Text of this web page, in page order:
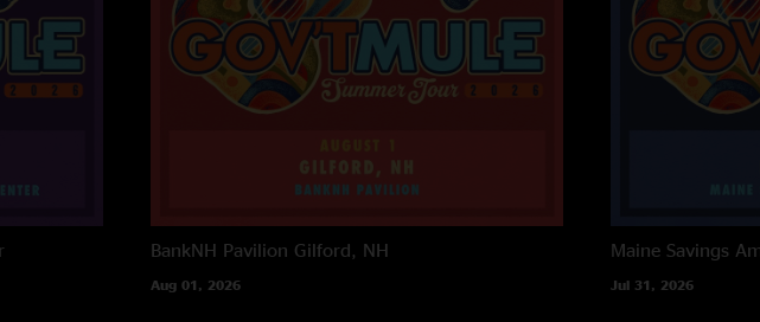
BankNH Pavilion Gilford, NH
Aug 01, 2026
Maine Savings
Jul 31, 2026